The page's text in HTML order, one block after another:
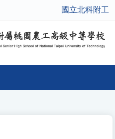
國立北科附工